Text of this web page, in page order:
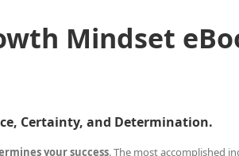
Mindset
Certainty, and Determination.
your success. The most accomplished